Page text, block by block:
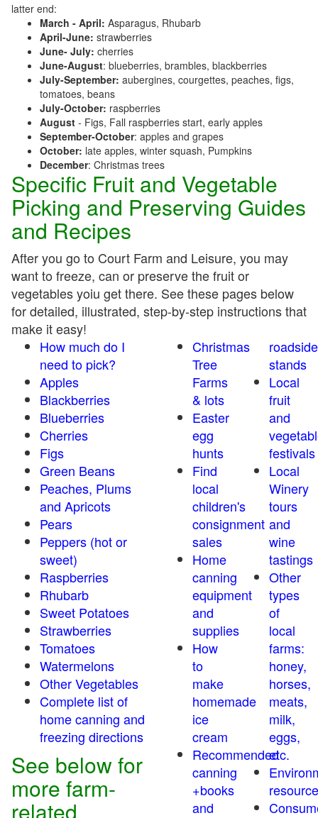
latter end:
March - April: Asparagus, Rhubarb
April-June: strawberries
June- July: cherries
June-August: blueberries, brambles, blackberries
July-September: aubergines, courgettes, peaches, figs,
tomatoes, beans
July-October: raspberries
August - Figs, Fall raspberries start, early apples
September-October: apples and grapes
October: late apples, winter squash, Pumpkins
December: Christmas trees
Specific Fruit and Vegetable
Picking and Preserving Guides
and Recipes
After you go to Court Farm and Leisure, you may
want to freeze, can or preserve the fruit or
vegetables yoiu get there. See these pages below
for detailed, illustrated, step-by-step instructions that
make it easy!
How much do I
need to pick?
Apples
Blackberries
Blueberries
Cherries
Figs
Green Beans
Peaches, Plums
and Apricots
Pears
Peppers (hot or
sweet)
Raspberries
Rhubarb
Sweet Potatoes
Strawberries
Tomatoes
Watermelons
Other Vegetables
Complete list of
home canning and
freezing directions
See below for
more farm-
related
Christmas
Tree
Farms
& lots
Easter
egg
hunts
Find
local
children's
consignment
sales
Home
canning
equipment
and
supplies
How
to
make
homemade
ice
cream
Recommended
canning
+books
and
roadside
stands
Local
fruit
and
festivals
Local
Winery
tours
and
wine
tastings
Other
types
of
local
farms:
honey,
horses,
meats,
milk,
eggs,
etc.